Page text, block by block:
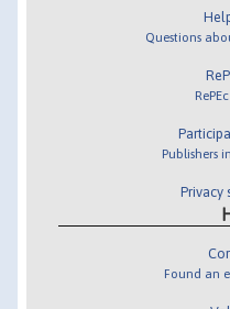
Questions
Publishers
Privacy
Found an